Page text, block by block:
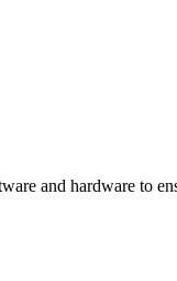
and hardware to